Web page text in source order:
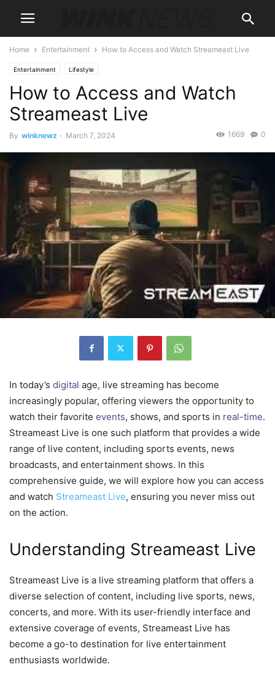
Home Entertainment How to Access and Watch Streameast Live
Entertainment Lifestyle
How to Access and Watch
Streameast Live
By winknewz - March 7, 2024 0
1669
In today’s digital age, live streaming has become
increasingly popular, offering viewers the opportunity to
watch their favorite events, shows, and sports in real-time.
Streameast Live is one such platform that provides a wide
range of live content, including sports events, news
broadcasts, and entertainment shows. In this
comprehensive guide, we will explore how you can access
and watch Streameast Live, ensuring you never miss out
on the action.
Understanding Streameast Live
Streameast Live is a live streaming platform that offers a
diverse selection of content, including live sports, news,
concerts, and more. With its user-friendly interface and
extensive coverage of events, Streameast Live has
become a go-to destination for live entertainment
enthusiasts worldwide.